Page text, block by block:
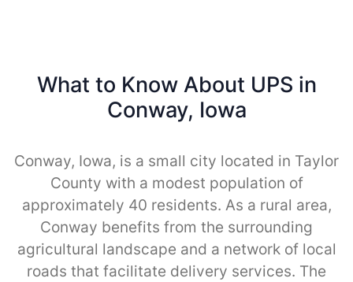
What to Know About UPS in
Conway, Iowa
Conway, Iowa, is a small city located in Taylor
County with a modest population of
approximately 40 residents. As a rural area,
Conway benefits from the surrounding
agricultural landscape and a network of local
roads that facilitate delivery services. The